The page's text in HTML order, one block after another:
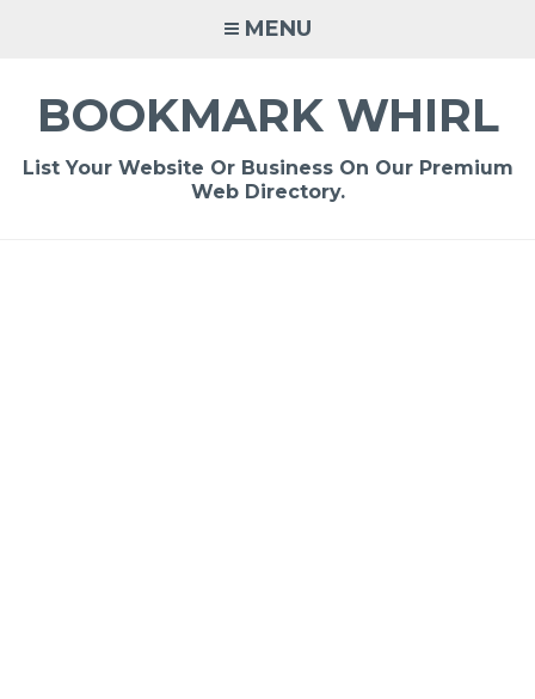
MENU
BOOKMARK WHIRL
List Your Website Or Business On Our Premium
Web Directory.